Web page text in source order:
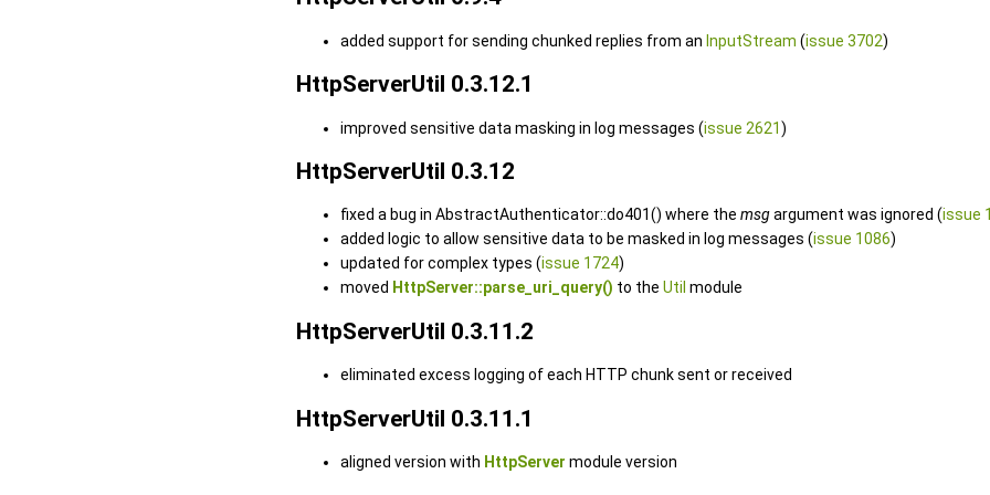
added support for sending chunked replies from an InputStream (issue 3702)
HttpServerUtil 0.3.12.1
improved sensitive data masking in log messages (issue 2621)
HttpServerUtil 0.3.12
fixed a bug in AbstractAuthenticator::do401() where the msgargument was ignored (issue
added logic to allow sensitive data to be masked in log messages (issue 1086)
updated for complex types (issue 1724)
moved HttpServer::parse_uri_query() to the Util module
HttpServerUtil 0.3.11.2
eliminated excess logging of each HTTP chunk sent or received
HttpServerUtil 0.3.11.1
aligned version with HttpServer module version